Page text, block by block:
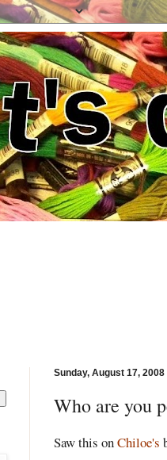
Sunday, August 17, 2008
Who are you
Saw this onChiloe's